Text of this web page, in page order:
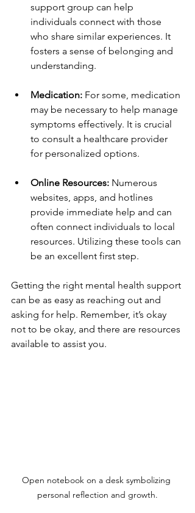
support group can help
individuals connect with those
who share similar experiences. It
fosters a sense of belonging and
understanding.
Medication: For some, medication
may be necessary to help manage
symptoms effectively. It is crucial
to consult a healthcare provider
for personalized options.
Online Resources: Numerous
websites, apps, and hotlines
provide immediate help and can
often connect individuals to local
resources. Utilizing these tools can
be an excellent first step.
Getting the right mental health support
can be as easy as reaching out and
asking for help. Remember, it’s okay
not to be okay, and there are resources
available to assist you.
Open notebook on a desk symbolizing
personal reflection and growth.